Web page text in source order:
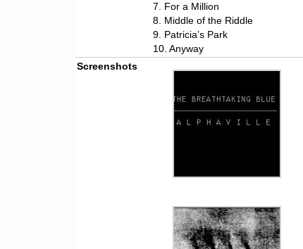
7. For a Million
8. Middle of the Riddle
9. Patricia’s Park
10. Anyway
Screenshots